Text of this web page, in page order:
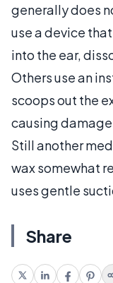
generally does
use a device
into the ear,
Others use an
scoops out the
causing
Still another
wax somewhat
uses gentle
Share